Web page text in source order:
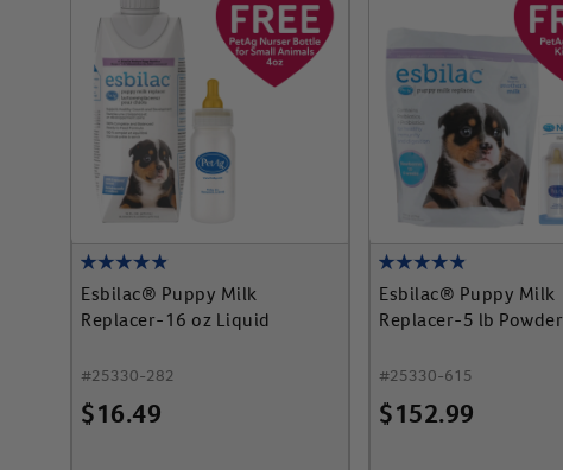
for
for
for
for
for
for
for
for
Esbilac® Puppy Milk
Replacer-16 oz Liquid
#25330-282
$16.49
Esbilac® Puppy Milk
Replacer-5 lb Powder
#25330-615
$152.99